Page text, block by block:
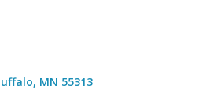
MN 55313